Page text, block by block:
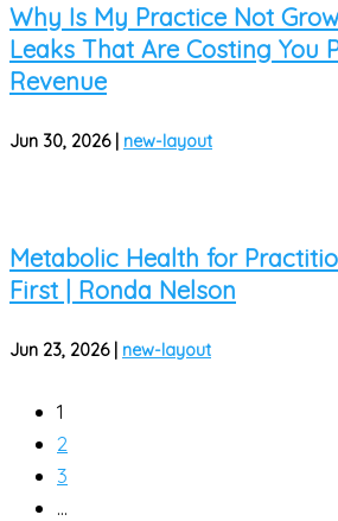
Why Is My Practice Not
Leaks That Are Costing You
Revenue
Jun 30, 2026 new-layout
Metabolic Health for
First | Ronda Nelson
Jun 23, 2026 new-layout
1
2
3
…